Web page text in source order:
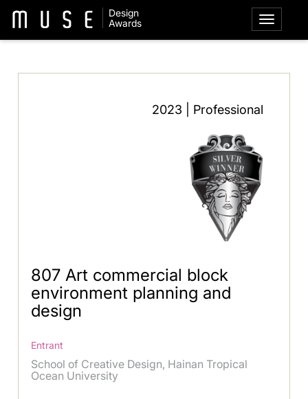
Design
Awards
2023 | Professional
807 Art commercial block
environment planning and
design
Entrant
School of Creative Design, Hainan Tropical
Ocean University